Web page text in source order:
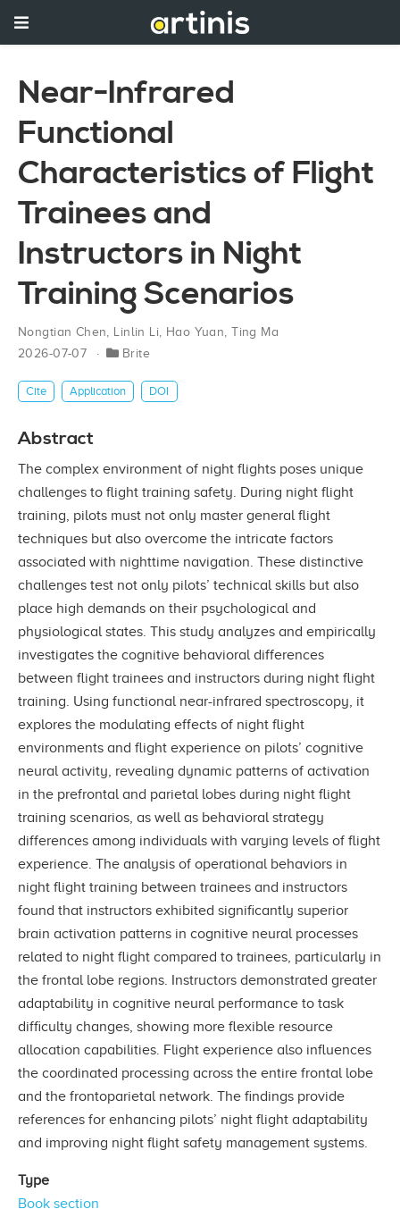
Near-Infrared
Functional
Characteristics of Flight
Trainees and
Instructors in Night
Training Scenarios
Nongtian Chen, Linlin Li, Hao Yuan,Ting Ma
2026-07-07
Brite
Cite Application DOI
Abstract
The complex environment of night flights poses unique
challenges to flight training safety. During night flight
training, pilots must not only master general flight
techniques but also overcome the intricate factors
associated with nighttime navigation. These distinctive
challenges test not only pilots’ technical skills but also
place high demands on their psychological and
physiological states. This study analyzes and empirically
investigates the cognitive behavioral differences
between flight trainees and instructors during night flight
training. Using functional near-infrared spectroscopy, it
explores the modulating effects of night flight
environments and flight experience on pilots’ cognitive
neural activity, revealing dynamic patterns of activation
in the prefrontal and parietal lobes during night flight
training scenarios, as well as behavioral strategy
differences among individuals with varying levels of flight
experience. The analysis of operational behaviors in
night flight training between trainees and instructors
found that instructors exhibited significantly superior
brain activation patterns in cognitive neural processes
related to night flight compared to trainees, particularly in
the frontal lobe regions. Instructors demonstrated greater
adaptability in cognitive neural performance to task
difficulty changes, showing more flexible resource
allocation capabilities. Flight experience also influences
the coordinated processing across the entire frontal lobe
and the frontoparietal network. The findings provide
references for enhancing pilots’ night flight adaptability
and improving night flight safety management systems.
Type
Book section